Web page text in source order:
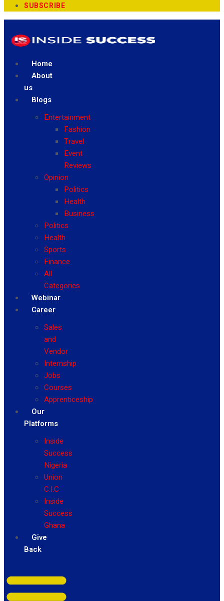
SUBSCRIBE
Home
About
us
Blogs
Entertainment
Fashion
Travel
Event
Reviews
Opinion
Politics
Health
Business
Politics
Health
Sports
Finance
All
Categories
Webinar
Career
Sales
and
Vendor
Internship
Jobs
Courses
Apprenticeship
Our
Platforms
Inside
Success
Nigeria
Union
C.I.C
Inside
Success
Ghana
Give
Back